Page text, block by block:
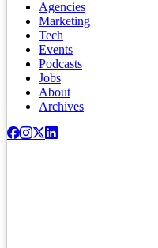
Agencies
Marketing
Tech
Events
Podcasts
Jobs
About
Archives